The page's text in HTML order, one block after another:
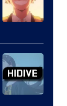
of
TOHO
Animation